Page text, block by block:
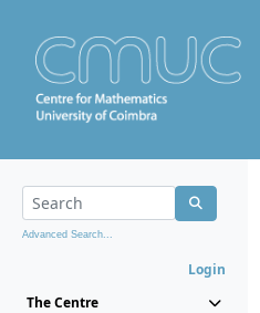
Advanced Search...
Login
The Centre